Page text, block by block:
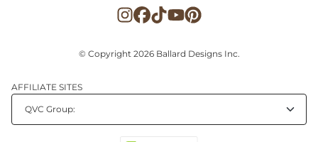
© Copyright 2026 Ballard Designs Inc.
AFFILIATE SITES